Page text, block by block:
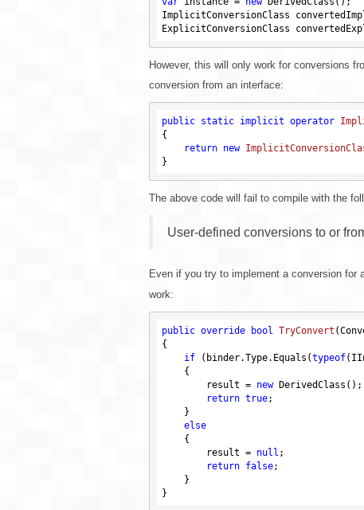
ImplicitConversionClass
However, this will only work for conversions
conversion from an interface:
public static implicit operator
{
return
new
The above code will fail to compile with the
User-defined conversions to or
Even if you try to implement a conversion for
work:
public override bool TryConvert
{
if (binder.Type.Equals(typeof
        result =
new DerivedClass();
return true;
else
        result =
null ;
return
false;